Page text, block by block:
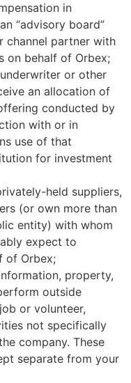
in
“advisory board”
channel partner with
on behalf of Orbex;
or other
an allocation of
conducted by
with or in
use of that
for investment
held suppliers,
(or own more than
entity) with whom
expect to
of Orbex;
property,
outside
or volunteer,
not specifically
company. These
separate from your